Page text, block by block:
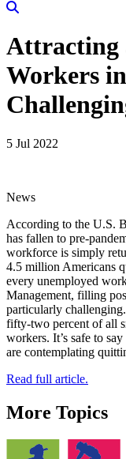
Attracting
Workers
5 Jul 2022
News
According to the U.S.
has fallen to pre-
workforce is simply
4.5 million Americans
every unemployed
Management, filling
particularly
fifty-two percent of all
workers. It’s safe to
are contemplating
Read full article.
More Topics